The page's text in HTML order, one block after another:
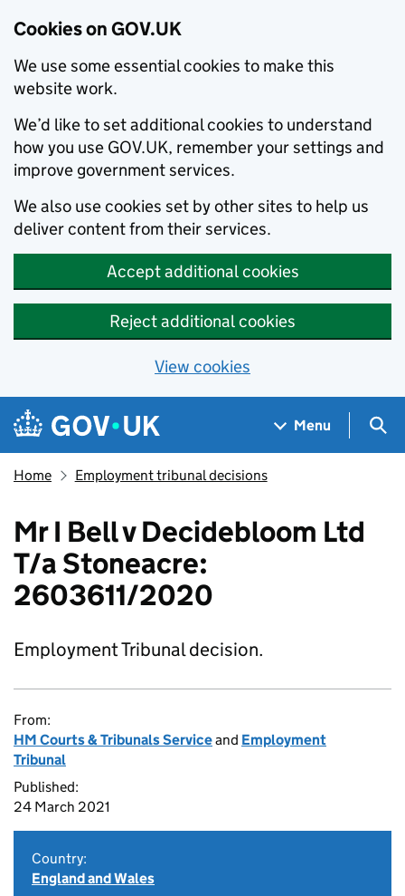
Cookies on GOV.UK
We use some essential cookies to make this
website work.
We’d like to set additional cookies to understand
how you use GOV.UK, remember your settings and
improve government services.
We also use cookies set by other sites to help us
deliver content from their services.
Accept additional cookies
Reject additional cookies
View cookies
Skip to main content
Navigation menu
Menu
Home Employment tribunal decisions
Mr I Bell v Decidebloom Ltd
T/a Stoneacre:
2603611/2020
Employment Tribunal decision.
From:
HM Courts & Tribunals Serviceand Employment
Tribunal
Published:
24 March 2021
Country:
England and Wales